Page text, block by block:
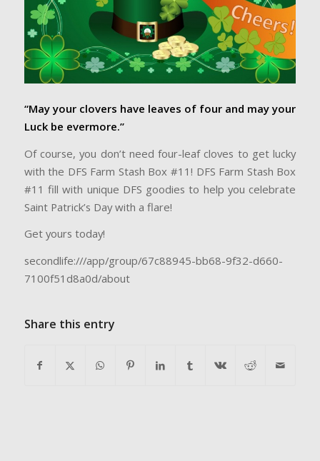
“May your clovers have leaves of four and may your
Luck be evermore.”
Of course, you don’t need four-leaf cloves to get lucky
with the DFS Farm Stash Box #11! DFS Farm Stash Box
#11 fill with unique DFS goodies to help you celebrate
Saint Patrick’s Day with a flare!
Get yours today!
secondlife:///app/group/67c88945-bb68-9f32-d660-
7100f51d8a0d/about
Share this entry